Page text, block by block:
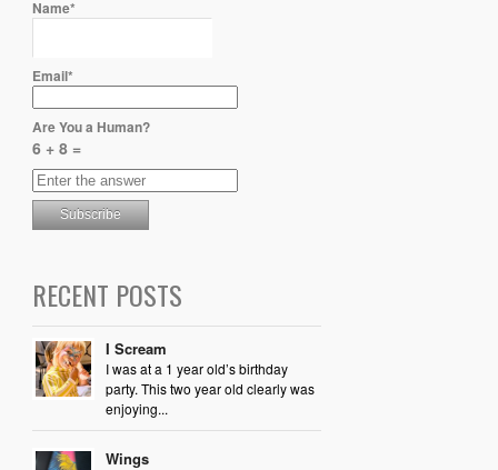
Name*
Email*
Are You a Human?
6 + 8 =
RECENT POSTS
I Scream
I was at a 1 year old’s birthday
party. This two year old clearly was
enjoying...
Wings